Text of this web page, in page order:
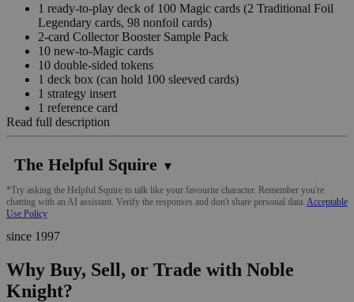
1 ready-to-play deck of 100 Magic cards (2 Traditional Foil
Legendary cards, 98 nonfoil cards)
2-card Collector Booster Sample Pack
10 new-to-Magic cards
10 double-sided tokens
1 deck box (can hold 100 sleeved cards)
1 strategy insert
1 reference card
Read full description
The Helpful Squire ▼
*Try asking the Helpful Squire to talk like your favourite character. Remember you're
chatting with an AI assistant. Verify the responses and don't share personal data. Acceptable
Use Policy
since 1997
Why Buy, Sell, or Trade with Noble
Knight?